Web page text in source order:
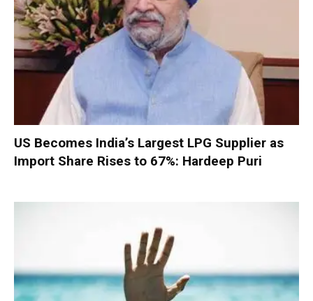
US Becomes India’s Largest LPG Supplier as
Import Share Rises to 67%: Hardeep Puri